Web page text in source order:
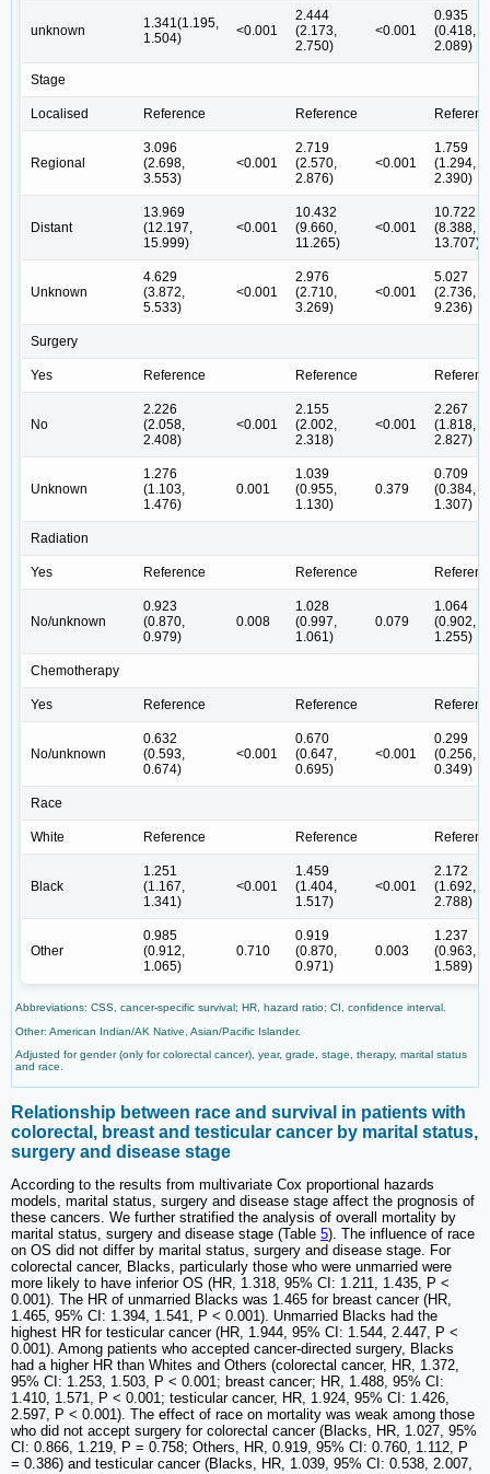
unknown
1.341(1.195,
1.504)
<0.001
2.444
(2.173,
2.750)
<0.001
0.935
(0.418,
2.089)
Stage
Localised Reference Reference
Regional
3.096
(2.698,
3.553)
<0.001
2.719
(2.570,
2.876)
<0.001
1.759
(1.294,
2.390)
Distant
13.969
(12.197,
15.999)
<0.001
10.432
(9.660,
11.265)
<0.001
10.722
(8.388,
13.707)
Unknown
4.629
(3.872,
5.533)
<0.001
2.976
(2.710,
3.269)
<0.001
5.027
(2.736,
9.236)
Surgery
Yes Reference Reference
No
2.226
(2.058,
2.408)
<0.001
2.155
(2.002,
2.318)
<0.001
2.267
(1.818,
2.827)
Unknown
1.276
(1.103,
1.476)
0.001
1.039
(0.955,
1.130)
0.379
0.709
(0.384,
1.307)
Radiation
Yes Reference Reference
No/unknown
0.923
(0.870,
0.979)
0.008
1.028
(0.997,
1.061)
0.079
1.064
(0.902,
1.255)
Chemotherapy
Yes Reference Reference
No/unknown
0.632
(0.593,
0.674)
<0.001
0.670
(0.647,
0.695)
<0.001
0.299
(0.256,
0.349)
Race
White Reference Reference
Black
1.251
(1.167,
1.341)
<0.001
1.459
(1.404,
1.517)
<0.001
2.172
(1.692,
2.788)
Other
0.985
(0.912,
1.065)
0.710
0.919
(0.870,
0.971)
0.003
1.237
(0.963,
1.589)
Abbreviations: CSS, cancer-specific survival; HR, hazard ratio; CI, confidence interval.
Other: American Indian/AK Native, Asian/Pacific Islander.
Adjusted for gender (only for colorectal cancer), year, grade, stage, therapy, marital status
and race.
Relationship between race and survival in patients with
colorectal, breast and testicular cancer by marital status,
surgery and disease stage
According to the results from multivariate Cox proportional hazards
models, marital status, surgery and disease stage affect the prognosis of
these cancers. We further stratified the analysis of overall mortality by
marital status, surgery and disease stage (Table 5). The influence of race
on OS did not differ by marital status, surgery and disease stage. For
colorectal cancer, Blacks, particularly those who were unmarried were
more likely to have inferior OS (HR, 1.318, 95% CI: 1.211, 1.435, P <
0.001). The HR of unmarried Blacks was 1.465 for breast cancer (HR,
1.465, 95% CI: 1.394, 1.541, P < 0.001). Unmarried Blacks had the
highest HR for testicular cancer (HR, 1.944, 95% CI: 1.544, 2.447, P <
0.001). Among patients who accepted cancer-directed surgery, Blacks
had a higher HR than Whites and Others (colorectal cancer, HR, 1.372,
95% CI: 1.253, 1.503, P < 0.001; breast cancer; HR, 1.488, 95% CI:
1.410, 1.571, P < 0.001; testicular cancer, HR, 1.924, 95% CI: 1.426,
2.597, P < 0.001). The effect of race on mortality was weak among those
who did not accept surgery for colorectal cancer (Blacks, HR, 1.027, 95%
CI: 0.866, 1.219, P = 0.758; Others, HR, 0.919, 95% CI: 0.760, 1.112, P
= 0.386) and testicular cancer (Blacks, HR, 1.039, 95% CI: 0.538, 2.007,